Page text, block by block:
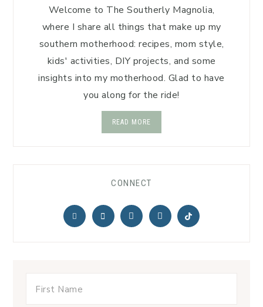
Welcome to The Southerly Magnolia,
where I share all things that make up my
southern motherhood: recipes, mom style,
kids' activities, DIY projects, and some
insights into my motherhood. Glad to have
you along for the ride!
READ MORE
CONNECT